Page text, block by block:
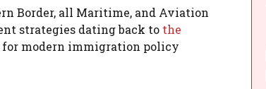
Border, all Maritime, and Aviation
strategies dating back to the
modern immigration policy